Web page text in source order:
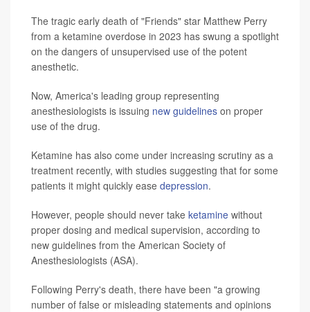
The tragic early death of "Friends" star Matthew Perry
from a ketamine overdose in 2023 has swung a spotlight
on the dangers of unsupervised use of the potent
anesthetic.
Now, America's leading group representing
anesthesiologists is issuing new guidelines on proper
use of the drug.
Ketamine has also come under increasing scrutiny as a
treatment recently, with studies suggesting that for some
patients it might quickly ease depression.
However, people should never take ketamine without
proper dosing and medical supervision, according to
new guidelines from the American Society of
Anesthesiologists (ASA).
Following Perry's death, there have been "a growing
number of false or misleading statements and opinions